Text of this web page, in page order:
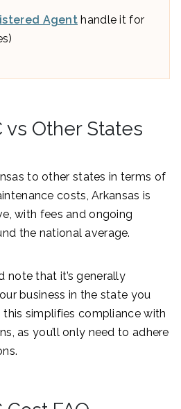
Agent handle it for
vs Other States
to other states in terms of
costs, Arkansas is
with fees and ongoing
the national average.
note that it’s generally
business in the state you
simplifies compliance with
as you’ll only need to adhere